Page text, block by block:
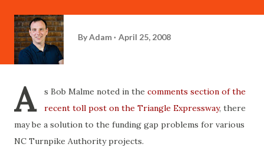
ByAdam April 25, 2008
A s Bob Malme noted in the comments section of the
recent toll post on the Triangle Expressway, there
may be a solution to the funding gap problems for various
NC Turnpike Authority projects.